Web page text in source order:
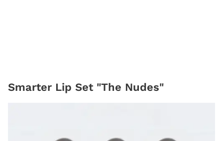
Smarter Lip Set "The Nudes"